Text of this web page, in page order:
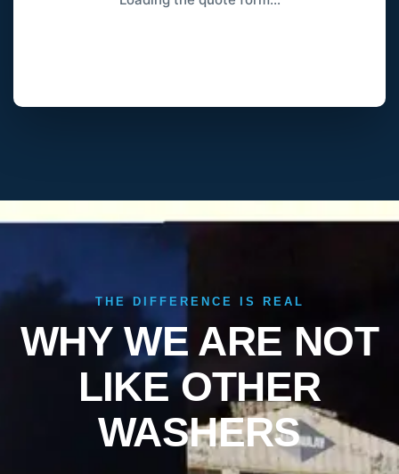
THE DIFFERENCE IS REAL
WHY WE ARE NOT
LIKE OTHER
WASHERS